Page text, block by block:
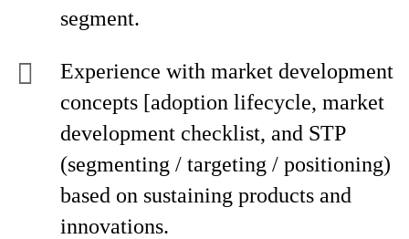
segment.
Experience with market development
concepts [adoption lifecycle, market
development checklist, and STP
(segmenting / targeting / positioning)
based on sustaining products and
innovations.